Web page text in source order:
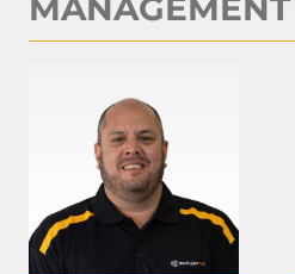
MANAGEMENT